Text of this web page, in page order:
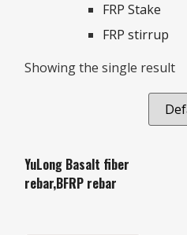
FRP Stake
FRP stirrup
Showing the single result
YuLong Basalt fiber
rebar,BFRP rebar